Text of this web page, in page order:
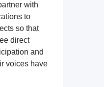
with
to
so that
direct
and
voices have